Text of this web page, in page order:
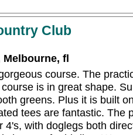
Club
Melbourne, fl
course. The
is in great shape.
greens. Plus it is built
tees are fantastic. The
4's, with doglegs both